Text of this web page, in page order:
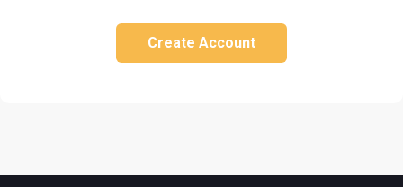
Create Account